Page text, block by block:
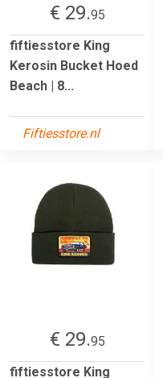
€ 29.95
fiftiesstore King
Kerosin Bucket Hoed
Beach | 8...
Fiftiesstore.nl
€ 29.95
fiftiesstore King